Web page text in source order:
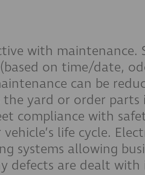
with maintenance.
on time/date,
can be
yard or order
compliance with
life cycle.
allowing
defects are dealt with